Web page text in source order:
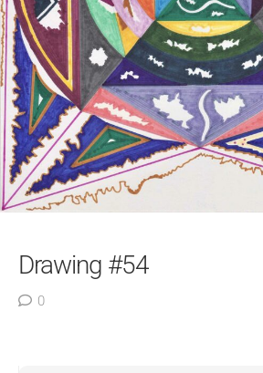
Drawing #54
0